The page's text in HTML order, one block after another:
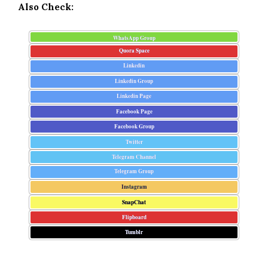
Also Check:
WhatsApp Group
Quora Space
Linkedin
Linkedin Group
Linkedin Page
Facebook Page
Facebook Group
Twitter
Telegram Channel
Telegram Group
Instagram
SnapChat
Flipboard
Tumblr